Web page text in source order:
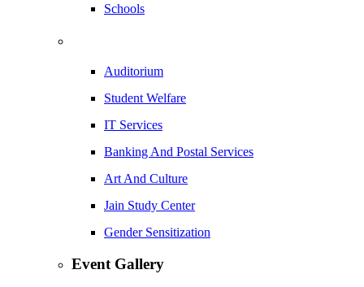
Schools
Auditorium
Student Welfare
IT Services
Banking And Postal Services
Art And Culture
Jain Study Center
Gender Sensitization
Event Gallery